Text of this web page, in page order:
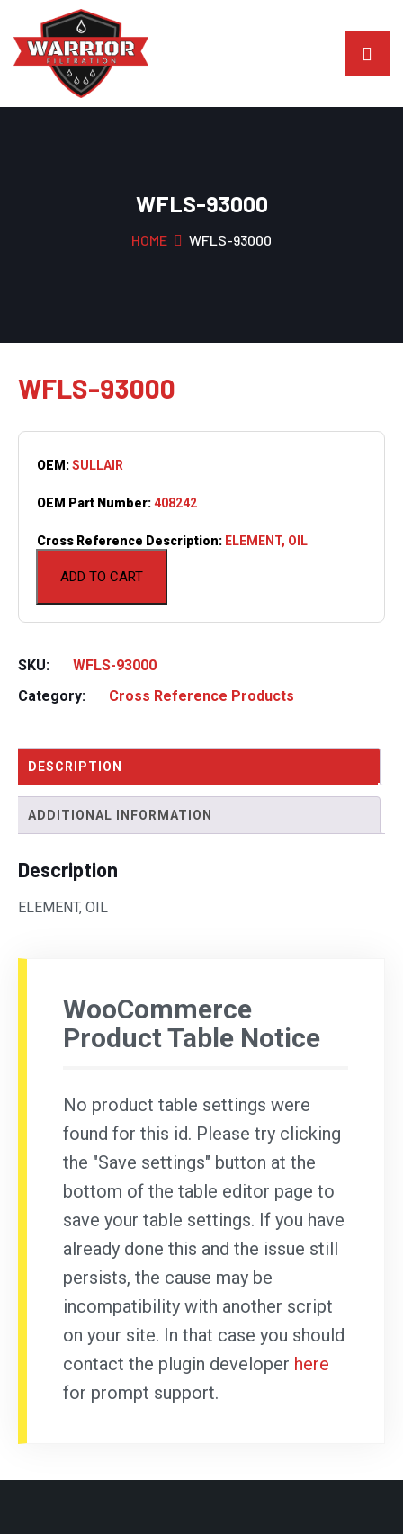
WFLS-93000
HOME WFLS-93000
WFLS-93000
ADD TO CART
OEM:SULLAIR
OEM Part Number:408242
Cross Reference Description: ELEMENT, OIL
SKU:
WFLS-93000
Category:
Cross Reference Products
DESCRIPTION
ADDITIONAL INFORMATION
Description
ELEMENT, OIL
WooCommerce
Product Table Notice
No product table settings were
found for this id. Please try clicking
the "Save settings" button at the
bottom of the table editor page to
save your table settings. If you have
already done this and the issue still
persists, the cause may be
incompatibility with another script
on your site. In that case you should
contact the plugin developer here
for prompt support.